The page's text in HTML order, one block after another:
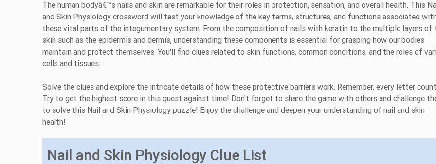
The human bodyâ€™s nails and skin are remarkable for their roles in protection, sensation, and overall health. This
and Skin Physiology crossword will test your knowledge of the key terms, structures, and functions associated
these vital parts of the integumentary system. From the composition of nails with keratin to the multiple layers of
skin such as the epidermis and dermis, understanding these components is essential for grasping how our bodies
maintain and protect themselves. You'll find clues related to skin functions, common conditions, and the roles of
cells and tissues.
Solve the clues and explore the intricate details of how these protective barriers work. Remember, every letter
Try to get the highest score in this quest against time! Don't forget to share the game with others and challenge
to solve this Nail and Skin Physiology puzzle! Enjoy the challenge and deepen your understanding of nail and skin
health!
Nail and Skin Physiology Clue List